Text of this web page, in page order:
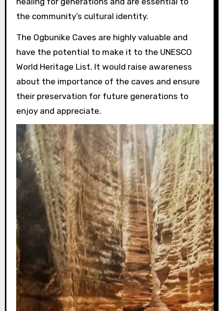
the community’s cultural identity.
The Ogbunike Caves are highly valuable and
have the potential to make it to the UNESCO
World Heritage List. It would raise awareness
about the importance of the caves and ensure
their preservation for future generations to
enjoy and appreciate.